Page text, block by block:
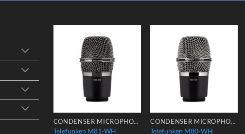
Wishlist
CONDENSER MICROPHONES
Telefunken M81-WH
Wishlist
CONDENSER MICROPHONES
Telefunken M80-WH